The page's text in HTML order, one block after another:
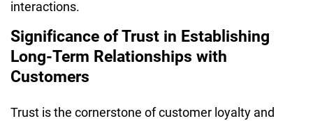
interactions.
Significance of Trust in Establishing
Long-Term Relationships with
Customers
Trust is the cornerstone of customer loyalty and